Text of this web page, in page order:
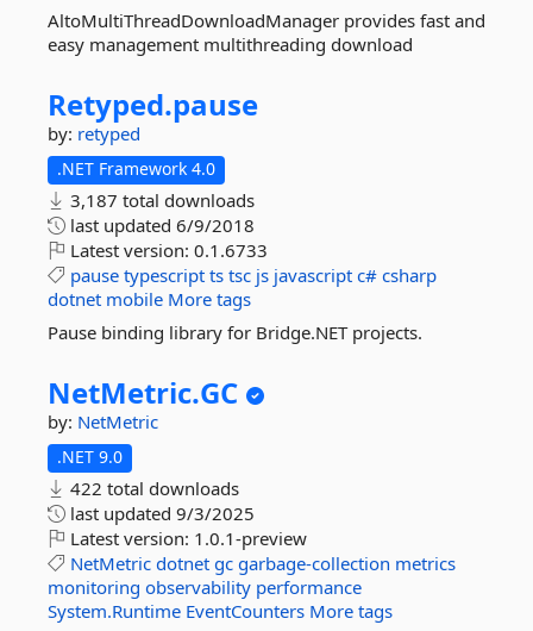
AltoMultiThreadDownloadManager provides fast and
easy management multithreading download
Retyped.pause
by: retyped
.NET Framework 4.0
3,187 total downloads
last updated 6/9/2018
Latest version: 0.1.6733
pause typescript ts tsc js javascript c# csharp
dotnet mobile More tags
Pause binding library for Bridge.NET projects.
NetMetric.GC
by: NetMetric
.NET 9.0
422 total downloads
last updated 9/3/2025
Latest version: 1.0.1-preview
NetMetric dotnet gc garbage-collection metrics
monitoring observability performance
System.Runtime EventCounters More tags